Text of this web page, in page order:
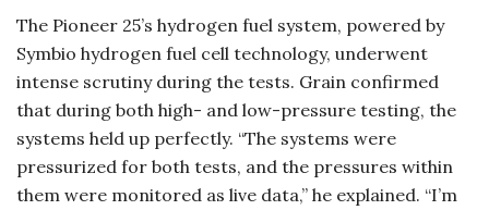
The Pioneer 25’s hydrogen fuel system, powered by
Symbio hydrogen fuel cell technology, underwent
intense scrutiny during the tests. Grain confirmed
that during both high- and low-pressure testing, the
systems held up perfectly. “The systems were
pressurized for both tests, and the pressures within
them were monitored as live data,” he explained. “I’m